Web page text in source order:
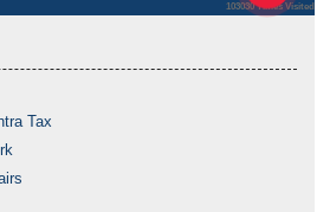
103030 Times Visited
Tax